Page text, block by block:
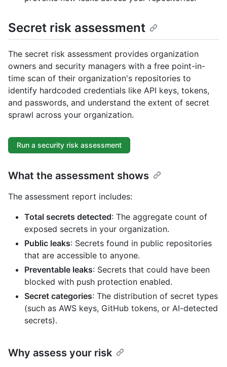
Secret risk assessment
The secret risk assessment provides organization
owners and security managers with a free point-in-
time scan of their organization's repositories to
identify hardcoded credentials like API keys, tokens,
and passwords, and understand the extent of secret
sprawl across your organization.
Run a security risk assessment
What the assessment shows
The assessment report includes:
Total secrets detected: The aggregate count of
exposed secrets in your organization.
Public leaks: Secrets found in public repositories
that are accessible to anyone.
Preventable leaks: Secrets that could have been
blocked with push protection enabled.
Secret categories: The distribution of secret types
(such as AWS keys, GitHub tokens, or AI-detected
secrets).
Why assess your risk